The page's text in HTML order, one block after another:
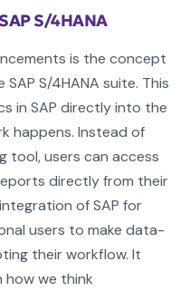
S/4HANA
is the concept
S/4HANA suite. This
in SAP directly into the
happens. Instead of
tool, users can access
directly from their
of SAP for
users to make data-
their workflow. It
how we think